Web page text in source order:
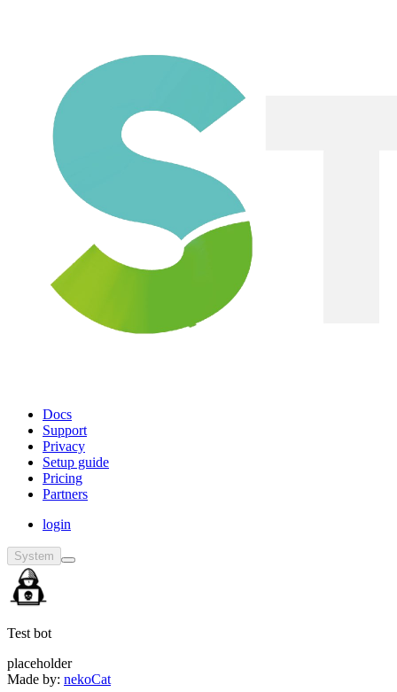
Docs
Support
Privacy
Setup guide
Pricing
Partners
login
System
Test bot
placeholder
Made by: nekoCat